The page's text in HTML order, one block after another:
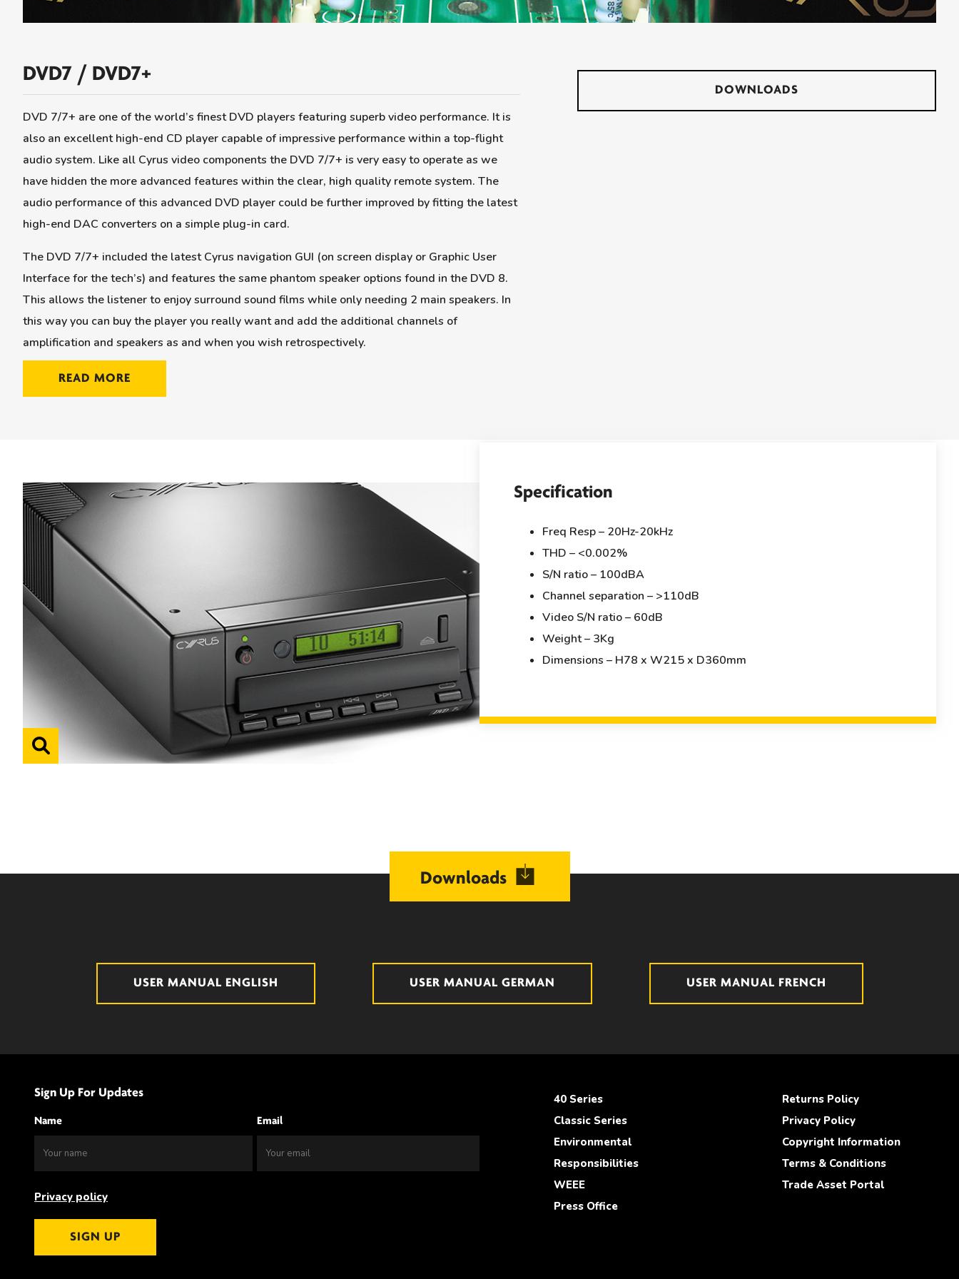
DVD7 / DVD7+
DVD 7/7+ are one of the world’s finest DVD players featuring superb video performance. It is
also an excellent high-end CD player capable of impressive performance within a top-flight
audio system. Like all Cyrus video components the DVD 7/7+ is very easy to operate as we
have hidden the more advanced features within the clear, high quality remote system. The
audio performance of this advanced DVD player could be further improved by fitting the latest
high-end DAC converters on a simple plug-in card.
The DVD 7/7+ included the latest Cyrus navigation GUI (on screen display or Graphic User
Interface for the tech’s) and features the same phantom speaker options found in the DVD 8.
This allows the listener to enjoy surround sound films while only needing 2 main speakers. In
this way you can buy the player you really want and add the additional channels of
amplification and speakers as and when you wish retrospectively.
READ MORE
DOWNLOADS
Specification
Freq Resp – 20Hz-20kHz
THD – <0.002%
S/N ratio – 100dBA
Channel separation – >110dB
Video S/N ratio – 60dB
Weight – 3Kg
Dimensions – H78 x W215 x D360mm
Downloads
USER MANUAL ENGLISH USER MANUAL GERMAN USER MANUAL FRENCH
Sign Up For Updates
Name Email
Privacy policy
SIGN UP
40 Series
Classic Series
Environmental
Responsibilities
WEEE
Press Office
Returns Policy
Privacy Policy
Copyright Information
Terms & Conditions
Trade Asset Portal